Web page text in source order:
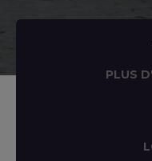
PLUS